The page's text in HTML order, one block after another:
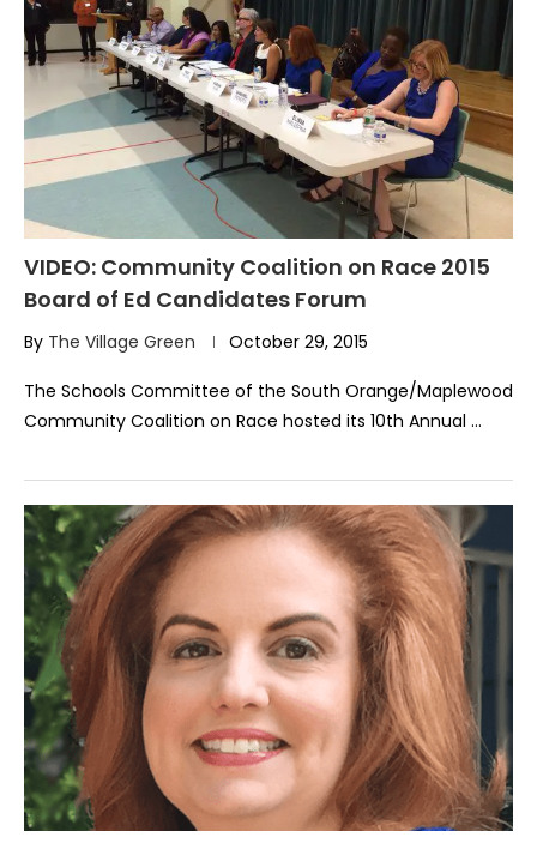
VIDEO: Community Coalition on Race 2015
Board of Ed Candidates Forum
By The Village Green October 29, 2015
The Schools Committee of the South Orange/Maplewood
Community Coalition on Race hosted its 10th Annual …